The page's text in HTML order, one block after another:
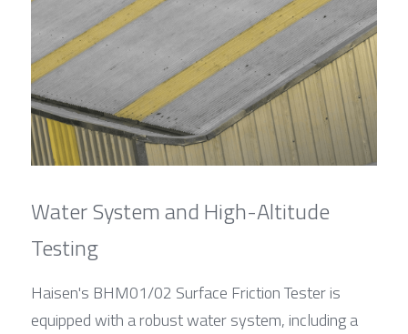
Water System and High-Altitude
Testing
Haisen's BHM01/02 Surface Friction Tester is
equipped with a robust water system, including a